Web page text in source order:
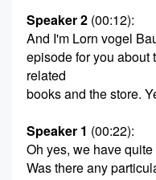
Speaker 2 (00:12):
And I'm Lorn vogel
episode for you about
related
books and the store.
Speaker 1 (00:22):
Oh yes, we have
Was there any